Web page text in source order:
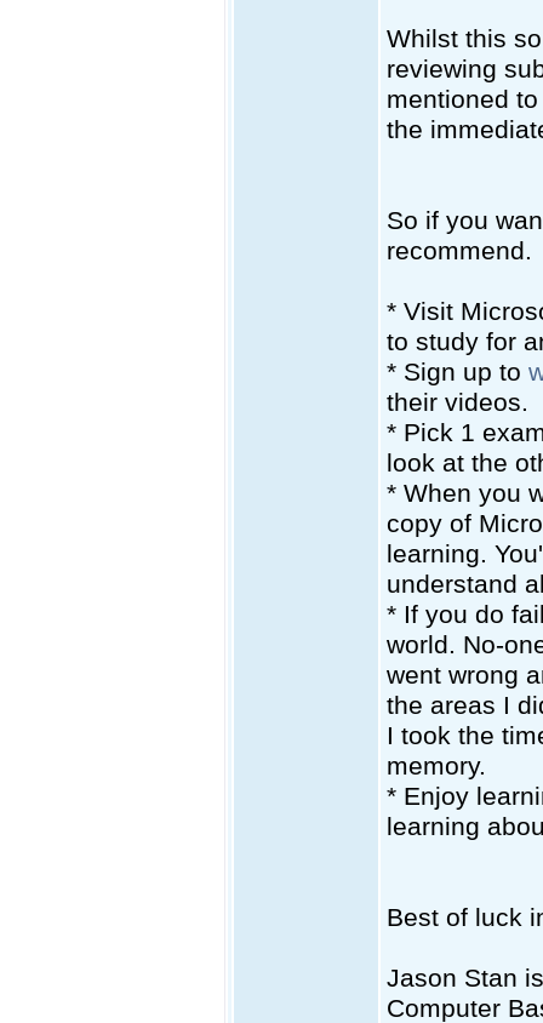
Whilst this
reviewing
mentioned
the
So if you
recommend.
* Visit
to study for
* Sign up to
their videos.
* Pick 1
look at the
* When you
copy of
learning.
understand
* If you do
world. No-
went wrong
the areas I
I took the
memory.
* Enjoy
learning
Best of luck
Jason Stan
Computer